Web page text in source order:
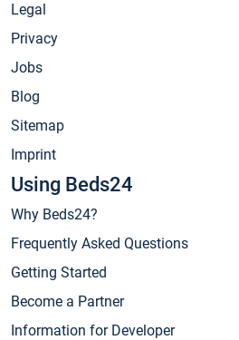
Legal
Privacy
Jobs
Blog
Sitemap
Imprint
Using Beds24
Why Beds24?
Frequently Asked Questions
Getting Started
Become a Partner
Information for Developer